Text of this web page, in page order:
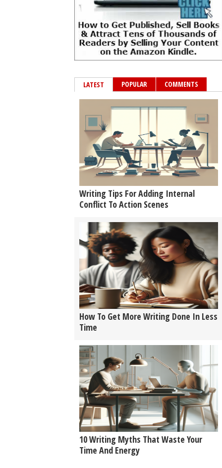
LATEST POPULAR COMMENTS
Writing Tips For Adding Internal
Conflict To Action Scenes
How To Get More Writing Done In Less
Time
10 Writing Myths That Waste Your
Time And Energy